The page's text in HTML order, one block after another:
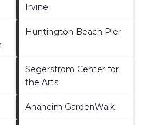
Irvine
Huntington Beach Pier
Segerstrom Center for
the Arts
Anaheim GardenWalk